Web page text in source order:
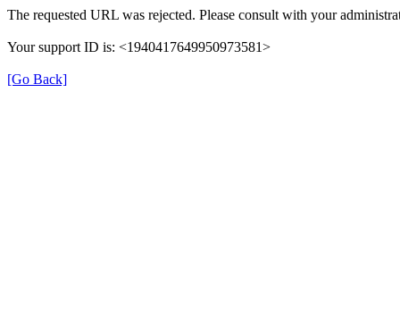
The requested URL was rejected. Please consult with your
Your support ID is: <1940417649950973581>
[Go Back]